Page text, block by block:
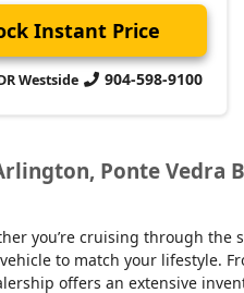
Instant Price
Westside 904-598-9100
Ponte Vedra
you’re cruising through the
to match your lifestyle.
offers an extensive